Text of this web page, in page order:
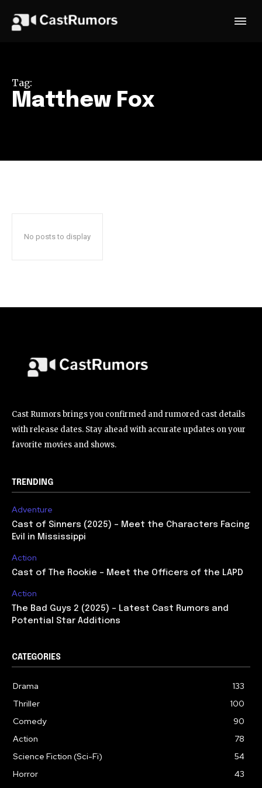
Tag:
Matthew Fox
No posts to display
Cast Rumors brings you confirmed and rumored cast details
with release dates. Stay ahead with accurate updates on your
favorite movies and shows.
TRENDING
Adventure
Cast of Sinners (2025) – Meet the Characters Facing
Evil in Mississippi
Action
Cast of The Rookie – Meet the Officers of the LAPD
Action
The Bad Guys 2 (2025) – Latest Cast Rumors and
Potential Star Additions
CATEGORIES
Drama
133
Thriller
100
Comedy
90
Action
78
Science Fiction (Sci-Fi)
54
Horror
43